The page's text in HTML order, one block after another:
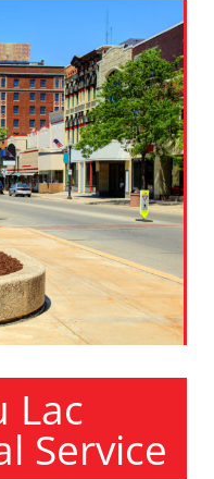
Lac
Service